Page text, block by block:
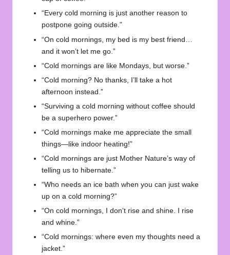
“Every cold morning is just another reason to
postpone going outside.”
“On cold mornings, my bed is my best friend…
and it won’t let me go.”
“Cold mornings are like Mondays, but worse.”
“Cold morning? No thanks, I’ll take a hot
afternoon instead.”
“Surviving a cold morning without coffee should
be a superhero power.”
“Cold mornings make me appreciate the small
things—like indoor heating!”
“Cold mornings are just Mother Nature’s way of
telling us to hibernate.”
“Who needs an ice bath when you can just wake
up on a cold morning?”
“On cold mornings, I don’t rise and shine. I rise
and whine.”
“Cold mornings: where even my thoughts need a
jacket.”